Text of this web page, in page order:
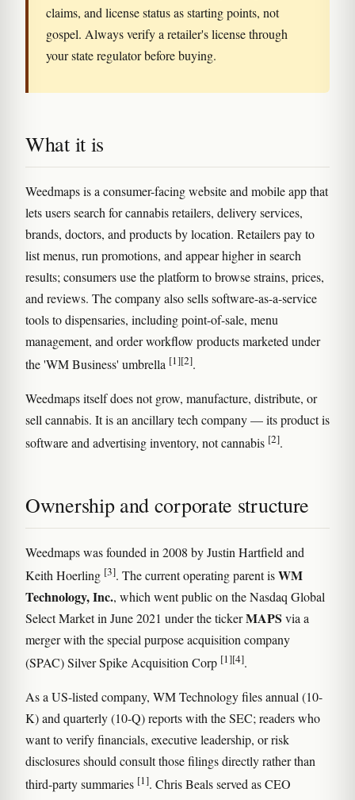
claims, and license status as starting points, not
gospel. Always verify a retailer's license through
your state regulator before buying.
What it is
Weedmaps is a consumer-facing website and mobile app that
lets users search for cannabis retailers, delivery services,
brands, doctors, and products by location. Retailers pay to
list menus, run promotions, and appear higher in search
results; consumers use the platform to browse strains, prices,
and reviews. The company also sells software-as-a-service
tools to dispensaries, including point-of-sale, menu
management, and order workflow products marketed under
the 'WM Business' umbrella [1][2].
Weedmaps itself does not grow, manufacture, distribute, or
sell cannabis. It is an ancillary tech company — its product is
software and advertising inventory, not cannabis [2].
Ownership and corporate structure
Weedmaps was founded in 2008 by Justin Hartfield and
Keith Hoerling [3]. The current operating parent isWM
Technology, Inc., which went public on the Nasdaq Global
Select Market in June 2021 under the tickerMAPS via a
merger with the special purpose acquisition company
(SPAC) Silver Spike Acquisition Corp [1][4].
As a US-listed company, WM Technology files annual (10-
K) and quarterly (10-Q) reports with the SEC; readers who
want to verify financials, executive leadership, or risk
disclosures should consult those filings directly rather than
third-party summaries [1]. Chris Beals served as CEO